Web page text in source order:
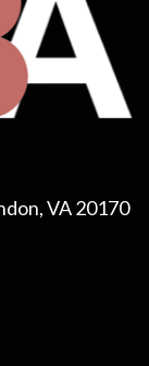
VA 20170